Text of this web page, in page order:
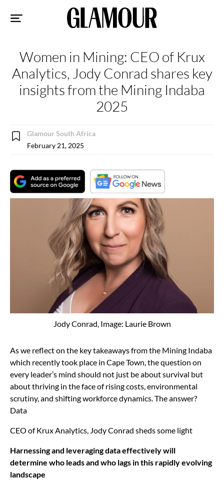
Women in Mining: CEO of Krux
Analytics, Jody Conrad shares key
insights from the Mining Indaba
2025
Glamour South Africa
February 21, 2025
Jody Conrad, Image: Laurie Brown
As we reflect on the key takeaways from the Mining Indaba
which recently took place in Cape Town, the question on
every leader’s mind should not just be about survival but
about thriving in the face of rising costs, environmental
scrutiny, and shifting workforce dynamics. The answer?
Data
CEO of Krux Analytics, Jody Conrad sheds some light
Harnessing and leveraging data effectively will
determine who leads and who lags in this rapidly evolving
landscape